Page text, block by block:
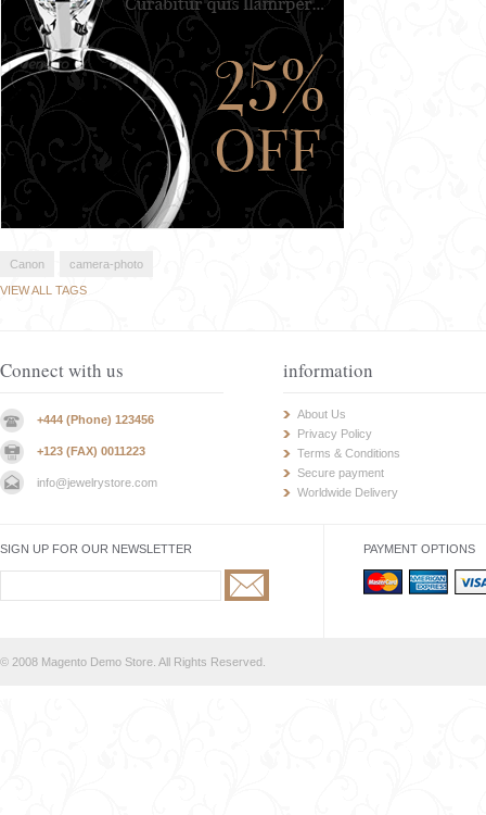
Canon
camera-photo
VIEW ALL TAGS
Connect with us
+444 (Phone) 123456
+123 (FAX) 0011223
info@jewelrystore.com
information
About Us
Privacy Policy
Terms & Conditions
Secure payment
Worldwide Delivery
SIGN UP FOR OUR NEWSLETTER PAYMENT OPTIONS
© 2008 Magento Demo Store. All Rights Reserved.